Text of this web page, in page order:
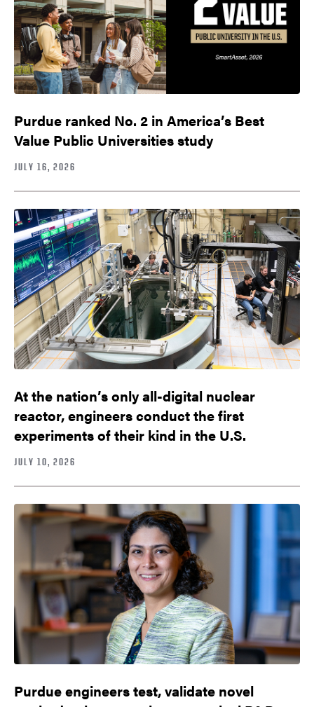
Purdue ranked No. 2 in America’s Best
Value Public Universities study
JULY 16, 2026
At the nation’s only all-digital nuclear
reactor, engineers conduct the first
experiments of their kind in the U.S.
JULY 10, 2026
Purdue engineers test, validate novel